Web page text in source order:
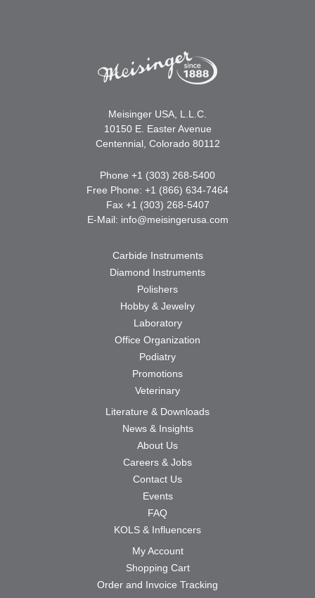
Meisinger USA, L.L.C.
10150 E. Easter Avenue
Centennial, Colorado 80112
Phone +1 (303) 268-5400
Free Phone: +1 (866) 634-7464
Fax +1 (303) 268-5407
E-Mail: info@meisingerusa.com
Carbide Instruments
Diamond Instruments
Polishers
Hobby & Jewelry
Laboratory
Office Organization
Podiatry
Promotions
Veterinary
Literature & Downloads
News & Insights
About Us
Careers & Jobs
Contact Us
Events
FAQ
KOLS & Influencers
My Account
Shopping Cart
Order and Invoice Tracking